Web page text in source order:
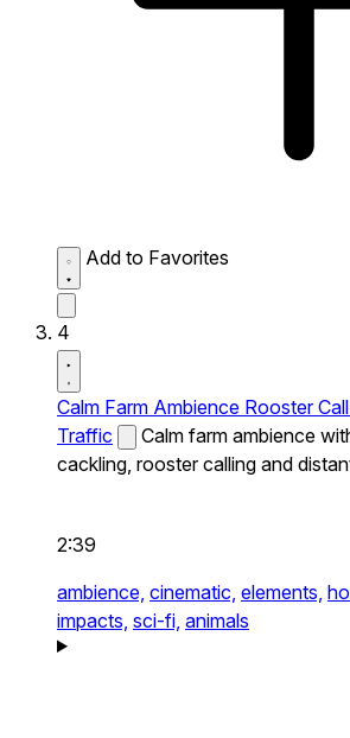
Add to Favorites
4
Calm Farm Ambience Rooster
Traffic
Calm farm ambience
cackling, rooster calling and
2:39
ambience, cinematic, elements,
impacts, sci-fi, animals